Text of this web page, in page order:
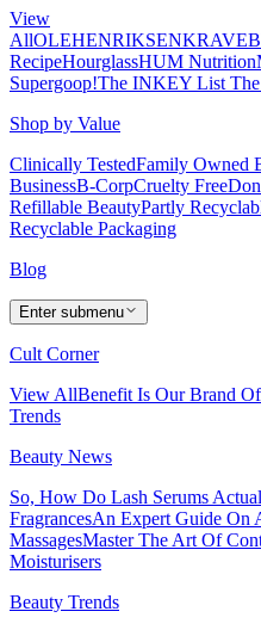
View
AllOLEHENRIKSEN
RecipeHourglassHUM Nutrition
Supergoop!The INKEY List
Shop by Value
Clinically TestedFamily Owned
BusinessB-CorpCruelty Free
Refillable BeautyPartly
Recyclable Packaging
Blog
Enter submenu
Cult Corner
View AllBenefit Is Our Brand
Trends
Beauty News
So, How Do Lash Serums
FragrancesAn Expert Guide On
MassagesMaster The Art Of
Moisturisers
Beauty Trends